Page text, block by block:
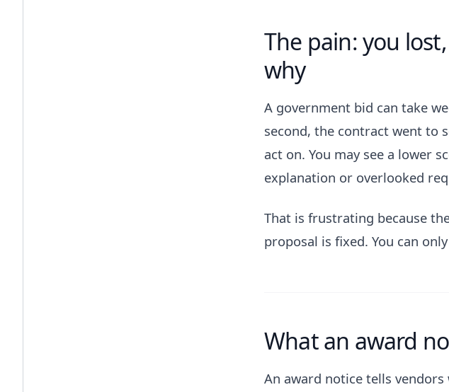
The pain: you
why
A government bid can take
second, the contract went to
act on. You may see a lower
explanation or overlooked
That is frustrating because
proposal is fixed. You can
What an award
An award notice tells